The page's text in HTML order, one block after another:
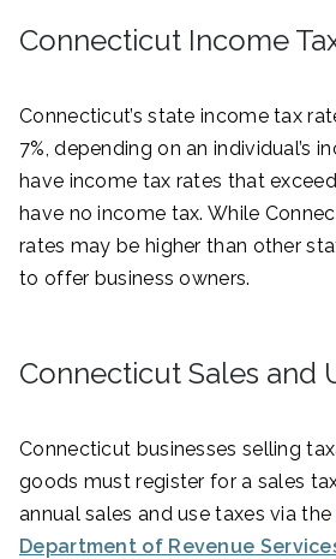
Connecticut Income
Connecticut’s state income tax
7%, depending on an individual’s
have income tax rates that
have no income tax. While
rates may be higher than other
to offer business owners.
Connecticut Sales and
Connecticut businesses selling
goods must register for a sales
annual sales and use taxes via the
Department of Revenue